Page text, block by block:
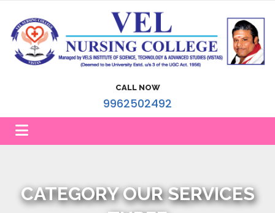
CALL NOW
9962502492
CATEGORY OUR SERVICES